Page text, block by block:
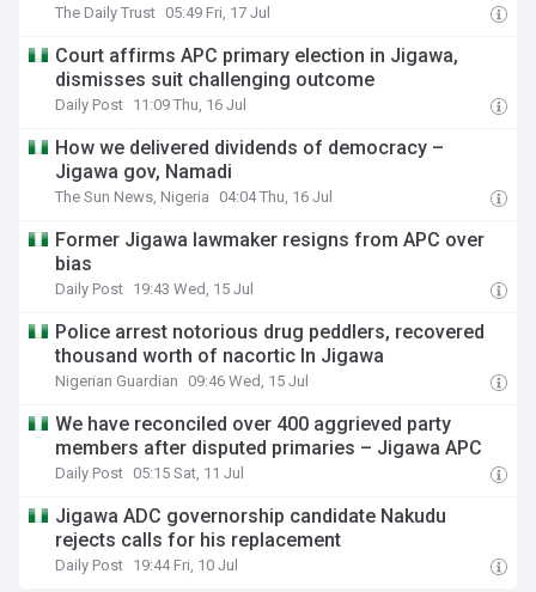
The Daily Trust 05:49 Fri, 17 Jul
Court affirms APC primary election in Jigawa,
dismisses suit challenging outcome
Daily Post 11:09 Thu, 16 Jul
How we delivered dividends of democracy –
Jigawa gov, Namadi
The Sun News, Nigeria 04:04 Thu, 16 Jul
Former Jigawa lawmaker resigns from APC over
bias
Daily Post 19:43 Wed, 15 Jul
Police arrest notorious drug peddlers, recovered
thousand worth of nacortic In Jigawa
Nigerian Guardian 09:46 Wed, 15 Jul
We have reconciled over 400 aggrieved party
members after disputed primaries – Jigawa APC
Daily Post 05:15 Sat, 11 Jul
Jigawa ADC governorship candidate Nakudu
rejects calls for his replacement
Daily Post 19:44 Fri, 10 Jul